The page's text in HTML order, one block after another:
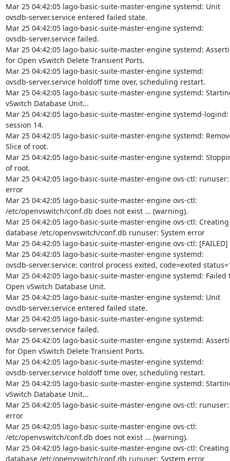
Mar 25 04:42:05 lago-basic-suite-master-engine systemd: Unit
ovsdb-server.service entered failed state.
Mar 25 04:42:05 lago-basic-suite-master-engine systemd:
ovsdb-server.service failed.
Mar 25 04:42:05 lago-basic-suite-master-engine systemd:
for Open vSwitch Delete Transient Ports.
Mar 25 04:42:05 lago-basic-suite-master-engine systemd:
ovsdb-server.service holdoff time over, scheduling restart.
Mar 25 04:42:05 lago-basic-suite-master-engine systemd:
vSwitch Database Unit...
Mar 25 04:42:05 lago-basic-suite-master-engine systemd-logind:
session 14.
Mar 25 04:42:05 lago-basic-suite-master-engine systemd:
Slice of root.
Mar 25 04:42:05 lago-basic-suite-master-engine systemd:
of root.
Mar 25 04:42:05 lago-basic-suite-master-engine ovs-ctl: runuser:
error
Mar 25 04:42:05 lago-basic-suite-master-engine ovs-ctl:
/etc/openvswitch/conf.db does not exist ... (warning).
Mar 25 04:42:05 lago-basic-suite-master-engine ovs-ctl:
database /etc/openvswitch/conf.db runuser: System error
Mar 25 04:42:05 lago-basic-suite-master-engine ovs-ctl: [FAILED]
Mar 25 04:42:05 lago-basic-suite-master-engine systemd:
ovsdb-server.service: control process exited, code=exited
Mar 25 04:42:05 lago-basic-suite-master-engine systemd: Failed
Open vSwitch Database Unit.
Mar 25 04:42:05 lago-basic-suite-master-engine systemd: Unit
ovsdb-server.service entered failed state.
Mar 25 04:42:05 lago-basic-suite-master-engine systemd:
ovsdb-server.service failed.
Mar 25 04:42:05 lago-basic-suite-master-engine systemd:
for Open vSwitch Delete Transient Ports.
Mar 25 04:42:05 lago-basic-suite-master-engine systemd:
ovsdb-server.service holdoff time over, scheduling restart.
Mar 25 04:42:05 lago-basic-suite-master-engine systemd:
vSwitch Database Unit...
Mar 25 04:42:05 lago-basic-suite-master-engine ovs-ctl: runuser:
error
Mar 25 04:42:05 lago-basic-suite-master-engine ovs-ctl:
/etc/openvswitch/conf.db does not exist ... (warning).
Mar 25 04:42:05 lago-basic-suite-master-engine ovs-ctl:
database /etc/openvswitch/conf.db runuser: System error